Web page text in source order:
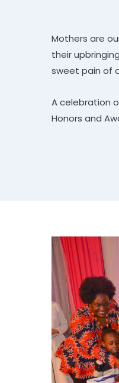
Mothers are
their
sweet pain of
A celebration
Honors and